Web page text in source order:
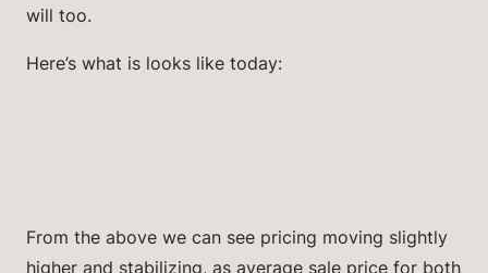
will too.
Here’s what is looks like today:
From the above we can see pricing moving slightly
higher and stabilizing, as average sale price for both